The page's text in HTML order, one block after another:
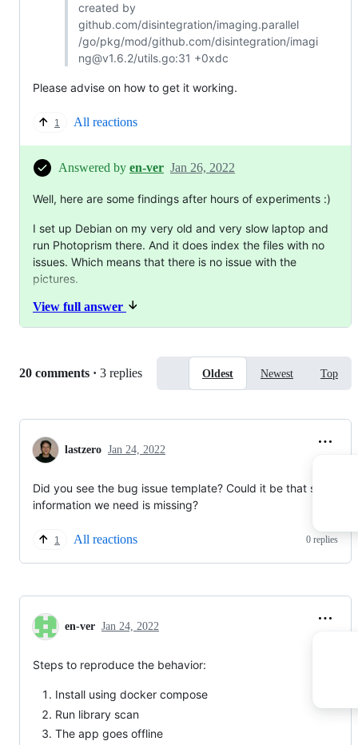
created by
github.com/disintegration/imaging.parallel
/go/pkg/mod/github.com/disintegration/imagi
ng@v1.6.2/utils.go:31 +0xdc
Please advise on how to get it working.
1 All reactions
Answered by en-ver Jan 26, 2022
Well, here are some findings after hours of experiments :)
I set up Debian on my very old and very slow laptop and
run Photoprism there. And it does index the files with no
issues. Which means that there is no issue with the
pictures.
Also, I found out that I can't install Ubuntu on my brand
new PC/server. It end-ups with OS installation error. I
change it to another PC with the same configuration and
check if I can run Photoprism and index files there.
View full answer
Replies:
20 comments · 3 replies Oldest Newest Top
lastzero Jan 24, 2022
Did you see the bug issue template? Could it be that some
information we need is missing?
1 All reactions 0 replies
en-ver Jan 24, 2022
Steps to reproduce the behavior:
Install using docker compose
Run library scan
The app goes offline